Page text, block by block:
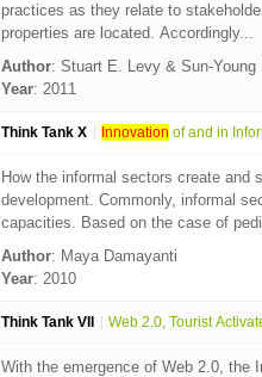
practices as they relate to
properties are located. Accordingly...
Author: Stuart E. Levy & Sun-Young
Year: 2011
Think Tank X Innovation of and in
How the informal sectors create and
development. Commonly, informal
capacities. Based on the case of
Author: Maya Damayanti
Year: 2010
Think Tank VII Web 2.0, Tourist
With the emergence of Web 2.0, the